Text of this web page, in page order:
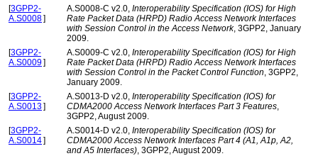
[3GPP2-
A.S0008]
A.S0008-C v2.0, Interoperability Specification (IOS) for High
Rate Packet Data (HRPD) Radio Access Network Interfaces
with Session Control in the Access Network, 3GPP2, January
2009.
[3GPP2-
A.S0009]
A.S0009-C v2.0, Interoperability Specification (IOS) for High
Rate Packet Data (HRPD) Radio Access Network Interfaces
with Session Control in the Packet Control Function, 3GPP2,
January 2009.
[3GPP2-
A.S0013]
A.S0013-D v2.0, Interoperability Specification (IOS) for
CDMA2000 Access Network Interfaces Part 3 Features,
3GPP2, August 2009.
[3GPP2-
A.S0014]
A.S0014-D v2.0, Interoperability Specification (IOS) for
CDMA2000 Access Network Interfaces Part 4 (A1, A1p, A2,
and A5 Interfaces), 3GPP2, August 2009.